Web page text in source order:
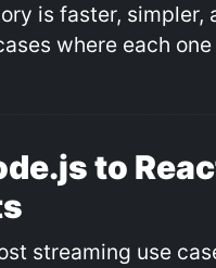
is faster, simpler,
where each
to
streaming use